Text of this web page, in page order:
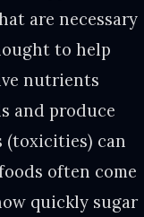
are necessary
to help
nutrients
and produce
(toxicities) can
often come
quickly sugar